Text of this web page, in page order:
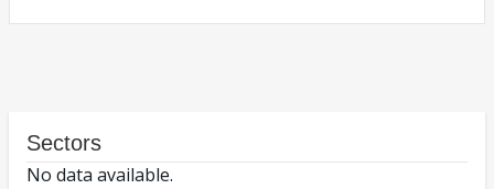
Sectors
No data available.